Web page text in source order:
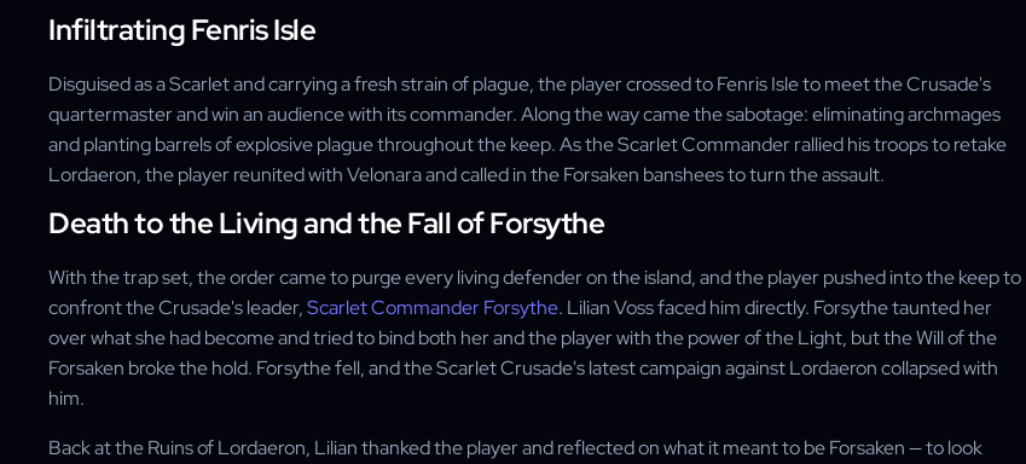
Infiltrating Fenris Isle
Disguised as a Scarlet and carrying a fresh strain of plague, the player crossed to Fenris Isle to meet the Crusade's
quartermaster and win an audience with its commander. Along the way came the sabotage: eliminating archmages
and planting barrels of explosive plague throughout the keep. As the Scarlet Commander rallied his troops to retake
Lordaeron, the player reunited with Velonara and called in the Forsaken banshees to turn the assault.
Death to the Living and the Fall of Forsythe
With the trap set, the order came to purge every living defender on the island, and the player pushed into the keep to
confront the Crusade's leader,Scarlet Commander Forsythe. Lilian Voss faced him directly. Forsythe taunted her
over what she had become and tried to bind both her and the player with the power of the Light, but the Will of the
Forsaken broke the hold. Forsythe fell, and the Scarlet Crusade's latest campaign against Lordaeron collapsed with
him.
Back at the Ruins of Lordaeron, Lilian thanked the player and reflected on what it meant to be Forsaken — to look